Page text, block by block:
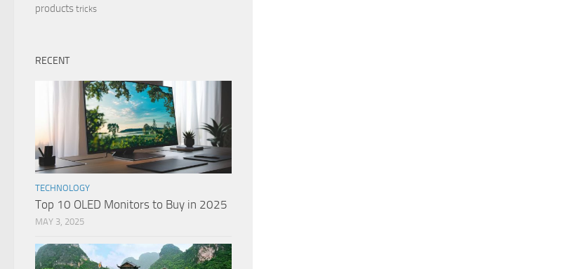
products tricks
RECENT
TECHNOLOGY
Top 10 OLED Monitors to Buy in 2025
MAY 3, 2025